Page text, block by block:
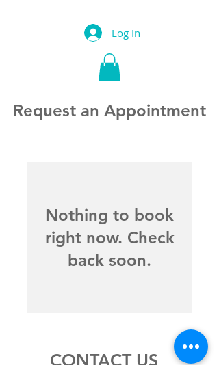
Log In
Request an Appointment
Nothing to book
right now. Check
back soon.
CONTACT US